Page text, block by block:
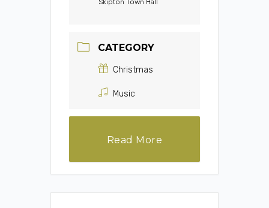
Skipton Town Hall
CATEGORY
Christmas
Music
Read More